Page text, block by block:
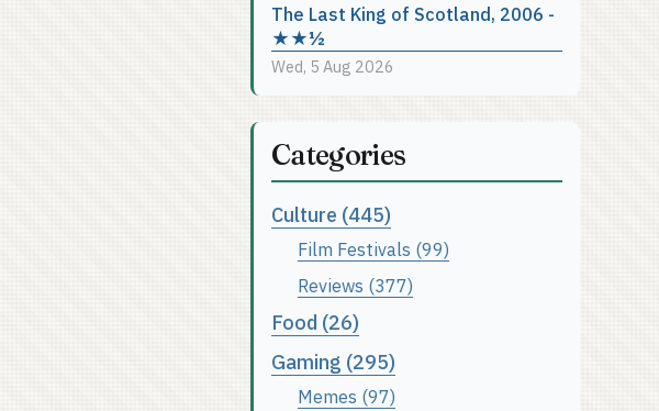
The Last King of Scotland, 2006 -
★★½
Wed, 5 Aug 2026
Categories
Culture (445)
Film Festivals (99)
Reviews (377)
Food (26)
Gaming (295)
Memes (97)